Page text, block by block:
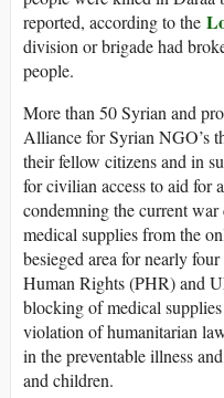
reported, according to the
division or brigade had
people.
More than 50 Syrian and
Alliance for Syrian NGO’s
their fellow citizens and in
for civilian access to aid for
condemning the current
medical supplies from the
besieged area for nearly
Human Rights (PHR) and
blocking of medical
violation of humanitarian
in the preventable illness
and children.